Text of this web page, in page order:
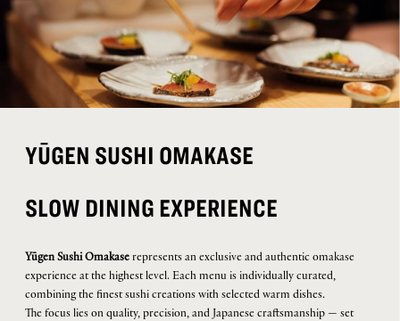
YŪGEN SUSHI OMAKASE
SLOW DINING EXPERIENCE
Yūgen Sushi Omakase represents an exclusive and authentic omakase
experience at the highest level. Each menu is individually curated,
combining the finest sushi creations with selected warm dishes.
The focus lies on quality, precision, and Japanese craftsmanship — set